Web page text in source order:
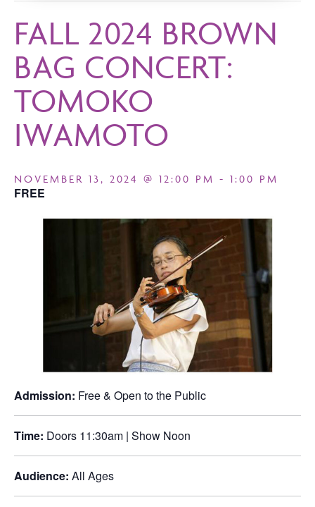
FALL 2024 BROWN
BAG CONCERT:
TOMOKO
IWAMOTO
NOVEMBER 13, 2024 @ 12:00 PM - 1:00 PM
FREE
Admission: Free & Open to the Public
Time: Doors 11:30am | Show Noon
Audience: All Ages